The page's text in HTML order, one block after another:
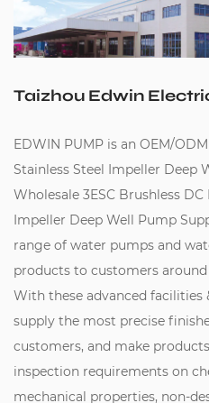
Taizhou Edwin
EDWIN PUMP is an OEM/
Stainless Steel Impeller Deep
Wholesale 3ESC Brushless
Impeller Deep Well Pump
range of water pumps and
products to customers
With these advanced facilities
supply the most precise
customers, and make
inspection requirements on
mechanical properties, non-